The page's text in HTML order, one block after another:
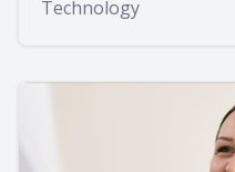
Technology